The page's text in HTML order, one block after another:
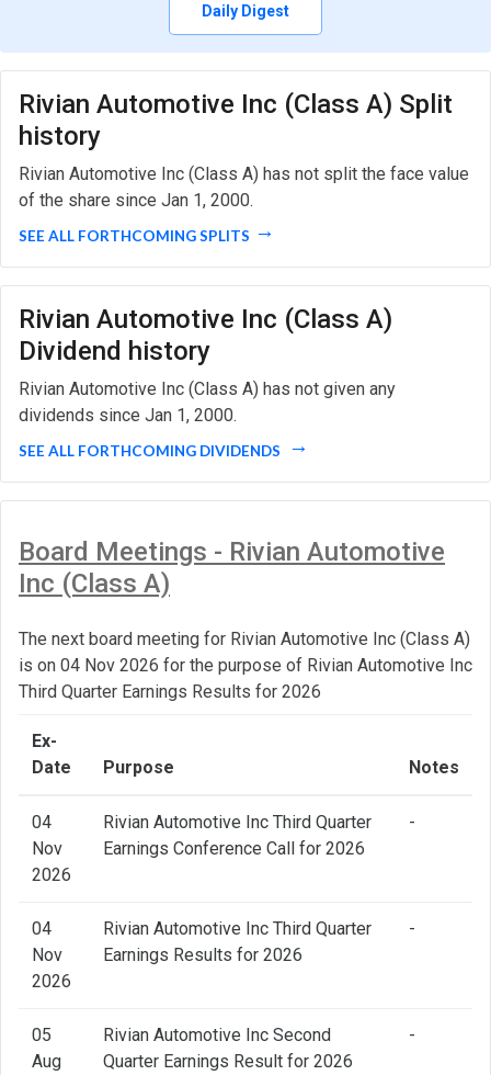
Daily Digest
Rivian Automotive Inc (Class A) Split
history
Rivian Automotive Inc (Class A) has not split the face value
of the share since Jan 1, 2000.
SEE ALL FORTHCOMING SPLITS
Rivian Automotive Inc (Class A)
Dividend history
Rivian Automotive Inc (Class A) has not given any
dividends since Jan 1, 2000.
SEE ALL FORTHCOMING DIVIDENDS
Board Meetings - Rivian Automotive
Inc (Class A)
The next board meeting for Rivian Automotive Inc (Class A)
is on 04 Nov 2026 for the purpose of Rivian Automotive Inc
Third Quarter Earnings Results for 2026
Ex-
Date
Purpose Notes
04
Nov
2026
Rivian Automotive Inc Third Quarter
Earnings Conference Call for 2026
-
04
Nov
2026
Rivian Automotive Inc Third Quarter
Earnings Results for 2026
-
05
Aug
Rivian Automotive Inc Second
Quarter Earnings Result for 2026
-